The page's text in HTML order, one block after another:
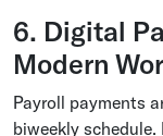
6. Digital
Modern
Payroll payments
biweekly